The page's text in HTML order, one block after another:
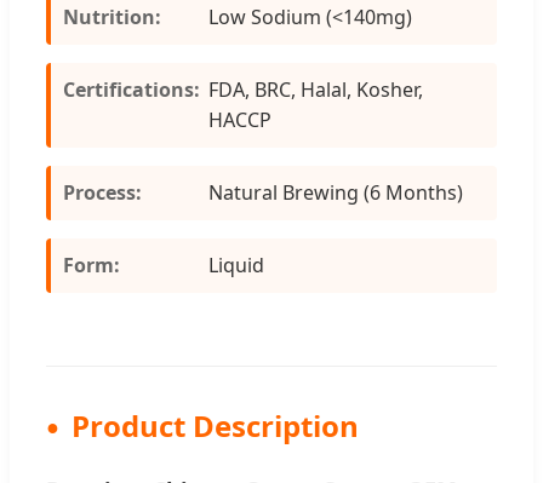
Nutrition: Low Sodium (<140mg)
Certifications: FDA, BRC, Halal, Kosher,
HACCP
Process: Natural Brewing (6 Months)
Form: Liquid
Product Description